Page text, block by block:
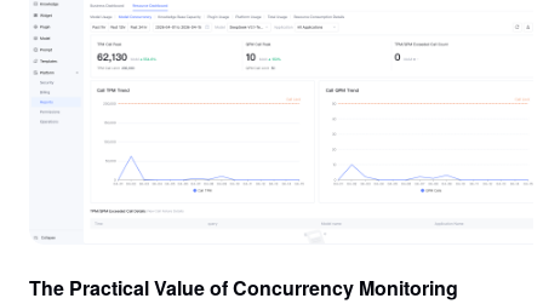
The Practical Value of Concurrency Monitoring